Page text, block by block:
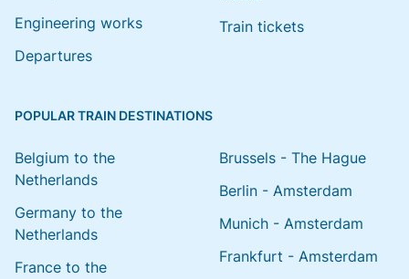
Engineering works
Departures
Train tickets
POPULAR TRAIN DESTINATIONS
Belgium to the
Netherlands
Germany to the
Netherlands
France to the
Brussels - The Hague
Berlin - Amsterdam
Munich - Amsterdam
Frankfurt - Amsterdam